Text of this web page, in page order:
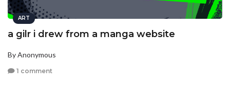
ART
a gilr i drew from a manga website
By Anonymous
1 comment